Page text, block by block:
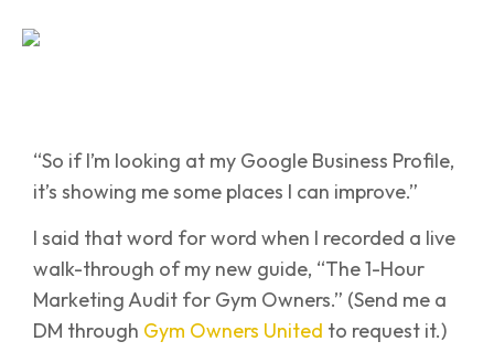
“So if I’m looking at my Google Business Profile,
it’s showing me some places I can improve.”
I said that word for word when I recorded a live
walk-through of my new guide, “The 1-Hour
Marketing Audit for Gym Owners.” (Send me a
DM through Gym Owners United to request it.)